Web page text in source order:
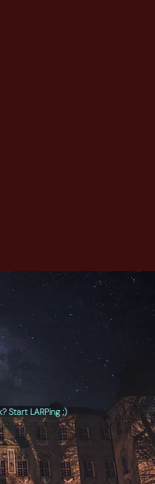
Start LARPing ;)